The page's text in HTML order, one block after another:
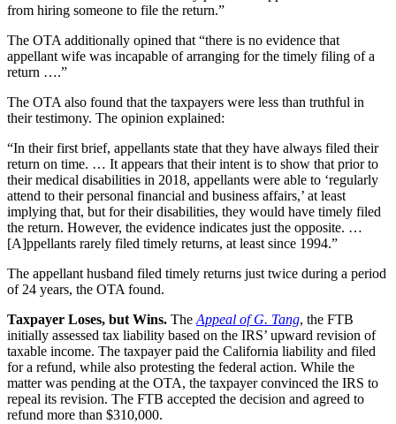
from hiring someone to file the return.”
The OTA additionally opined that “there is no evidence that
appellant wife was incapable of arranging for the timely filing of a
return ….”
The OTA also found that the taxpayers were less than truthful in
their testimony. The opinion explained:
“In their first brief, appellants state that they have always filed their
return on time. … It appears that their intent is to show that prior to
their medical disabilities in 2018, appellants were able to ‘regularly
attend to their personal financial and business affairs,’ at least
implying that, but for their disabilities, they would have timely filed
the return. However, the evidence indicates just the opposite. …
[A]ppellants rarely filed timely returns, at least since 1994.”
The appellant husband filed timely returns just twice during a period
of 24 years, the OTA found.
Taxpayer Loses, but Wins. The Appeal of G. Tang, the FTB
initially assessed tax liability based on the IRS’ upward revision of
taxable income. The taxpayer paid the California liability and filed
for a refund, while also protesting the federal action. While the
matter was pending at the OTA, the taxpayer convinced the IRS to
repeal its revision. The FTB accepted the decision and agreed to
refund more than $310,000.